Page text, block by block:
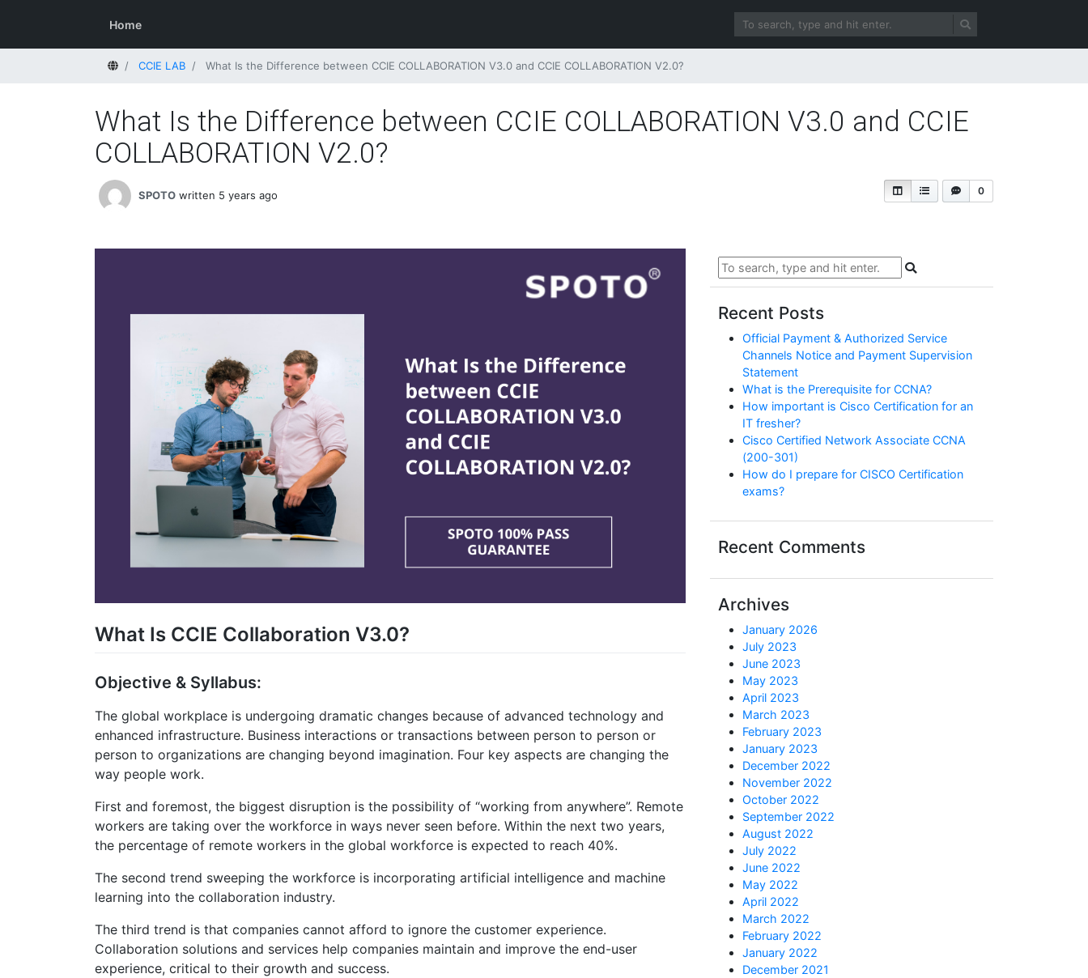
Home
HomeCCIE LAB What Is the Difference between CCIE COLLABORATION V3.0 and CCIE COLLABORATION V2.0?
What Is the Difference between CCIE COLLABORATION V3.0 and CCIE
COLLABORATION V2.0?
0
SPOTO written 5 years ago
What Is CCIE Collaboration V3.0?
Objective & Syllabus:
The global workplace is undergoing dramatic changes because of advanced technology and
enhanced infrastructure. Business interactions or transactions between person to person or
person to organizations are changing beyond imagination. Four key aspects are changing the
way people work.
First and foremost, the biggest disruption is the possibility of “working from anywhere”. Remote
workers are taking over the workforce in ways never seen before. Within the next two years,
the percentage of remote workers in the global workforce is expected to reach 40%.
The second trend sweeping the workforce is incorporating artificial intelligence and machine
learning into the collaboration industry.
The third trend is that companies cannot afford to ignore the customer experience.
Collaboration solutions and services help companies maintain and improve the end-user
experience, critical to their growth and success.
Recent Posts
Official Payment & Authorized Service
Channels Notice and Payment Supervision
Statement
What is the Prerequisite for CCNA?
How important is Cisco Certification for an
IT fresher?
Cisco Certified Network Associate CCNA
(200-301)
How do I prepare for CISCO Certification
exams?
Recent Comments
Archives
January 2026
July 2023
June 2023
May 2023
April 2023
March 2023
February 2023
January 2023
December 2022
November 2022
October 2022
September 2022
August 2022
July 2022
June 2022
May 2022
April 2022
March 2022
February 2022
January 2022
December 2021